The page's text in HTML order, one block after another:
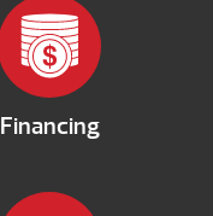
Financing